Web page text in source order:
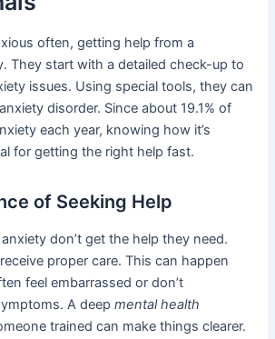
often, getting help from a
They start with a detailed check-up to
issues. Using special tools, they can
disorder. Since about 19.1% of
each year, knowing how it’s
for getting the right help fast.
of Seeking Help
don’t get the help they need.
proper care. This can happen
feel embarrassed or don’t
A deepmental health
trained can make things clearer.